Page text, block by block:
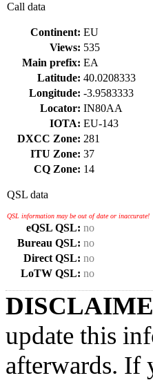
Call data
Continent: EU
Views: 535
Main prefix: EA
Latitude: 40.0208333
Longitude: -3.9583333
Locator: IN80AA
IOTA: EU-143
DXCC Zone: 281
ITU Zone: 37
CQ Zone: 14
QSL data
QSL information may be out of date or inaccurate!
eQSL QSL: no
Bureau QSL: no
Direct QSL: no
LoTW QSL: no
update this
afterwards. If